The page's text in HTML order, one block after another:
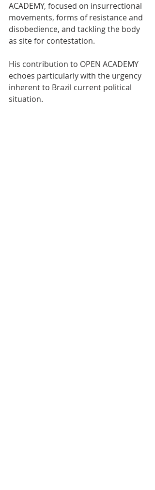
ACADEMY, focused on insurrectional
movements, forms of resistance and
disobedience, and tackling the body
as site for contestation.
His contribution to OPEN ACADEMY
echoes particularly with the urgency
inherent to Brazil current political
situation.